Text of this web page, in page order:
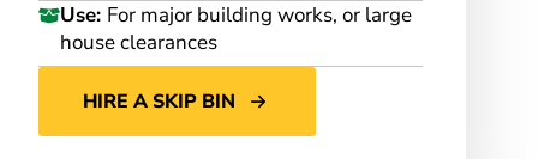
Use: For major building works, or large
house clearances
HIRE A SKIP BIN